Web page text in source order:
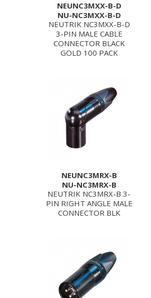
NEUNC3MXX-B-D
NU-NC3MXX-B-D
NEUTRIK NC3MXX-B-D
3-PIN MALE CABLE
CONNECTOR BLACK
GOLD 100 PACK
NEUNC3MRX-B
NU-NC3MRX-B
NEUTRIK NC3MRX-B 3-
PIN RIGHT ANGLE MALE
CONNECTOR BLK